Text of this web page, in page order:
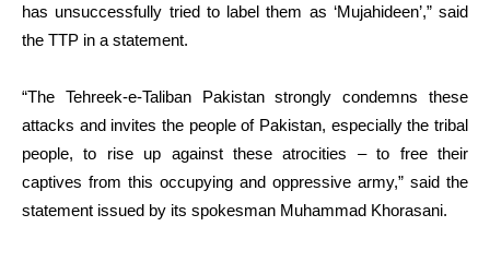
has unsuccessfully tried to label them as ‘Mujahideen’,” said
the TTP in a statement.
“The Tehreek-e-Taliban Pakistan strongly condemns these
attacks and invites the people of Pakistan, especially the tribal
people, to rise up against these atrocities – to free their
captives from this occupying and oppressive army,” said the
statement issued by its spokesman Muhammad Khorasani.